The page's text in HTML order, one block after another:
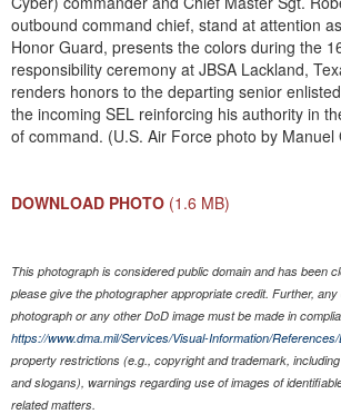
outbound command chief, stand at attention
Honor Guard, presents the colors during the
responsibility ceremony at JBSA Lackland,
renders honors to the departing senior
the incoming SEL reinforcing his authority in
of command. (U.S. Air Force photo by Manuel
DOWNLOAD PHOTO (1.6 MB)
This photograph is considered public domain and has been
please give the photographer appropriate credit. Further,
photograph or any other DoD image must be made in
https://www.dma.mil/Services/Visual-Information/
property restrictions (e.g., copyright and trademark,
and slogans), warnings regarding use of images of
related matters.